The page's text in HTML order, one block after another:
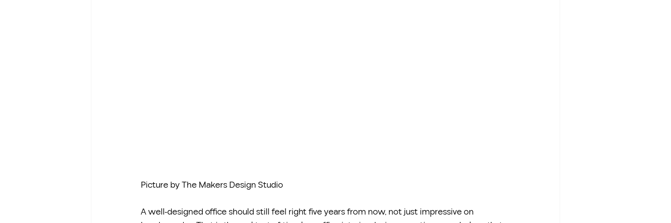
Picture by The Makers Design Studio
A well-designed office should still feel right five years from now, not just impressive on